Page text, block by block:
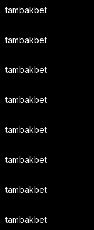
tambakbet
tambakbet
tambakbet
tambakbet
tambakbet
tambakbet
tambakbet
tambakbet